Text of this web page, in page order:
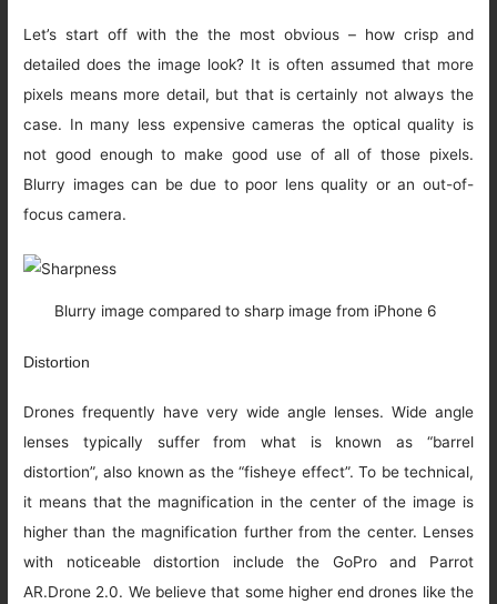
Let’s start off with the the most obvious – how crisp and
detailed does the image look? It is often assumed that more
pixels means more detail, but that is certainly not always the
case. In many less expensive cameras the optical quality is
not good enough to make good use of all of those pixels.
Blurry images can be due to poor lens quality or an out-of-
focus camera.
Blurry image compared to sharp image from iPhone 6
Distortion
Drones frequently have very wide angle lenses. Wide angle
lenses typically suffer from what is known as “barrel
distortion”, also known as the “fisheye effect”. To be technical,
it means that the magnification in the center of the image is
higher than the magnification further from the center. Lenses
with noticeable distortion include the GoPro and Parrot
AR.Drone 2.0. We believe that some higher end drones like the